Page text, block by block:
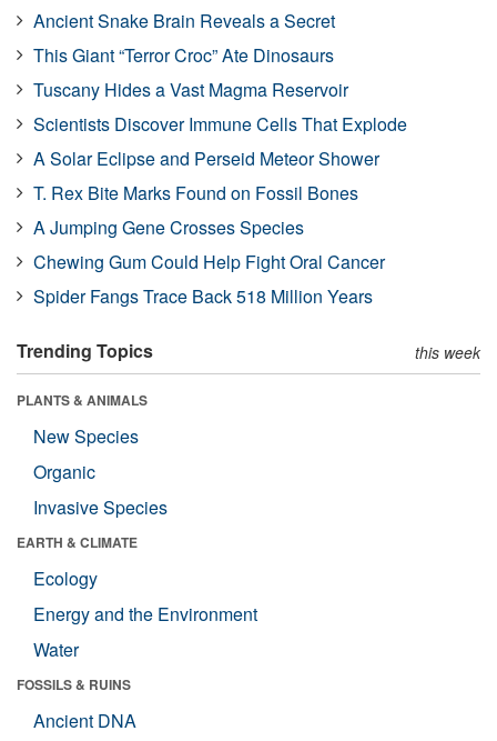
Ancient Snake Brain Reveals a Secret
This Giant “Terror Croc” Ate Dinosaurs
Tuscany Hides a Vast Magma Reservoir
Scientists Discover Immune Cells That Explode
A Solar Eclipse and Perseid Meteor Shower
T. Rex Bite Marks Found on Fossil Bones
A Jumping Gene Crosses Species
Chewing Gum Could Help Fight Oral Cancer
Spider Fangs Trace Back 518 Million Years
Trending Topics this week
PLANTS & ANIMALS
New Species
Organic
Invasive Species
EARTH & CLIMATE
Ecology
Energy and the Environment
Water
FOSSILS & RUINS
Ancient DNA